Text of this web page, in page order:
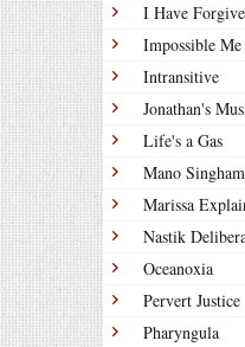
I Have
Impossible Me
Intransitive
Jonathan's
Life's a Gas
Mano Singham
Marissa
Nastik
Oceanoxia
Pervert Justice
Pharyngula